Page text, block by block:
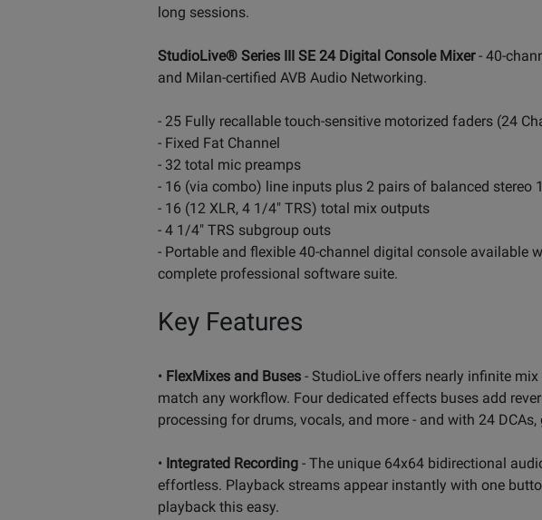
long sessions.
StudioLive® Series III SE 24 Digital Console Mixer- 40-
and Milan-certified AVB Audio Networking.
- 25 Fully recallable touch-sensitive motorized faders (24
- Fixed Fat Channel
- 32 total mic preamps
- 16 (via combo) line inputs plus 2 pairs of balanced stereo
- 16 (12 XLR, 4 1/4" TRS) total mix outputs
- 4 1/4" TRS subgroup outs
- Portable and flexible 40-channel digital console available
complete professional software suite.
Key Features
• FlexMixes and Buses - StudioLive offers nearly infinite
match any workflow. Four dedicated effects buses add
processing for drums, vocals, and more - and with 24
• Integrated Recording - The unique 64x64 bidirectional
effortless. Playback streams appear instantly with one
playback this easy.